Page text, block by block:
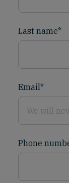
Last name*
Email*
Phone